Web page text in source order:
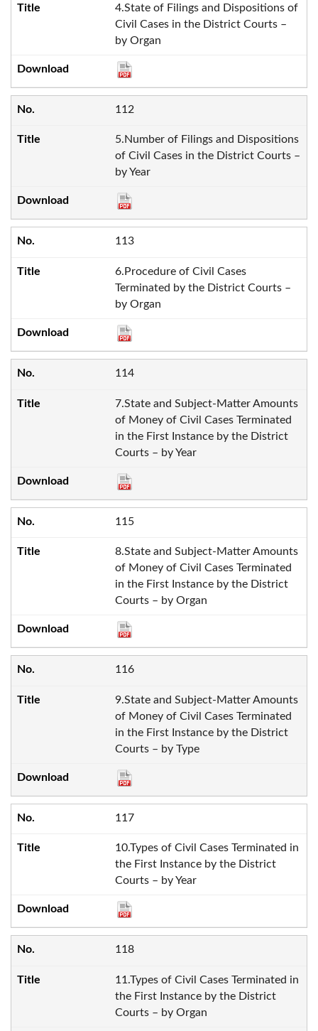
4.State of Filings and Dispositions of
Civil Cases in the District Courts –
by Organ
112
5.Number of Filings and Dispositions
of Civil Cases in the District Courts –
by Year
113
6.Procedure of Civil Cases
Terminated by the District Courts –
by Organ
114
7.State and Subject-Matter Amounts
of Money of Civil Cases Terminated
in the First Instance by the District
Courts – by Year
115
8.State and Subject-Matter Amounts
of Money of Civil Cases Terminated
in the First Instance by the District
Courts – by Organ
116
9.State and Subject-Matter Amounts
of Money of Civil Cases Terminated
in the First Instance by the District
Courts – by Type
117
10.Types of Civil Cases Terminated in
the First Instance by the District
Courts – by Year
118
11.Types of Civil Cases Terminated in
the First Instance by the District
Courts – by Organ